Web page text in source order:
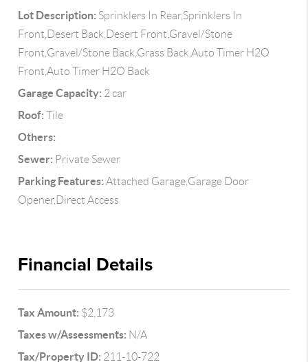
Lot Description: Sprinklers In Rear,Sprinklers In
Front,Desert Back,Desert Front,Gravel/Stone
Front,Gravel/Stone Back,Grass Back,Auto Timer H2O
Front,Auto Timer H2O Back
Garage Capacity: 2 car
Roof: Tile
Others:
Sewer: Private Sewer
Parking Features: Attached Garage,Garage Door
Opener,Direct Access
Financial Details
Tax Amount: $2,173
Taxes w/Assessments: N/A
Tax/Property ID: 211-10-722